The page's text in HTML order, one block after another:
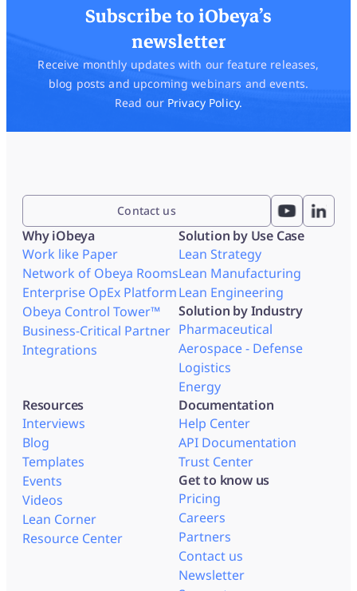
Subscribe to iObeya’s
newsletter
Receive monthly updates with our feature releases,
blog posts and upcoming webinars and events.
Read our Privacy Policy.
Contact us
Why iObeya
Work like Paper
Network of Obeya Rooms
Enterprise OpEx Platform
Obeya Control Tower™
Business-Critical Partner
Integrations
Solution by Use Case
Lean Strategy
Lean Manufacturing
Lean Engineering
Solution by Industry
Pharmaceutical
Aerospace - Defense
Logistics
Energy
Resources
Interviews
Blog
Templates
Events
Videos
Lean Corner
Resource Center
Documentation
Help Center
API Documentation
Trust Center
Get to know us
Pricing
Careers
Partners
Contact us
Newsletter